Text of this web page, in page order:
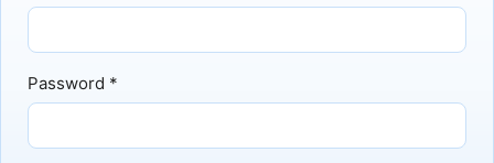
Password *